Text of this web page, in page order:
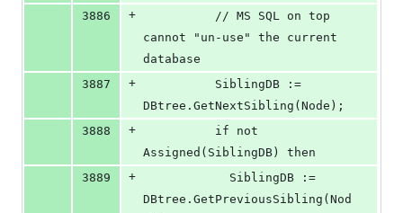
3886
+
cannot "un-use" the current
database
3887
+
DBtree.GetNextSibling(Node);
3888
+
Assigned(SiblingDB) then
3889
+
DBtree.GetPreviousSibling(Nod